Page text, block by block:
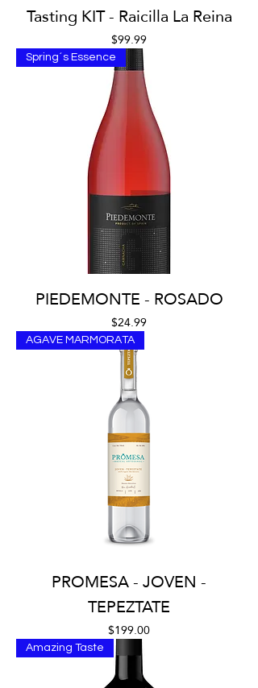
Tasting KIT - Raicilla La Reina
Price
$99.99
Spring´s Essence
PIEDEMONTE - ROSADO
Price
$24.99
AGAVE MARMORATA
PROMESA - JOVEN -
TEPEZTATE
Price
$199.00
Amazing Taste